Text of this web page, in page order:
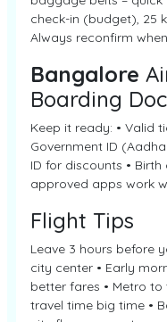
check-in (budget), 25
Always reconfirm
Bangalore
Boarding
Keep it ready: • Valid
Government ID
ID for discounts •
approved apps work
Flight Tips
Leave 3 hours before
city center • Early
better fares • Metro
travel time big time •